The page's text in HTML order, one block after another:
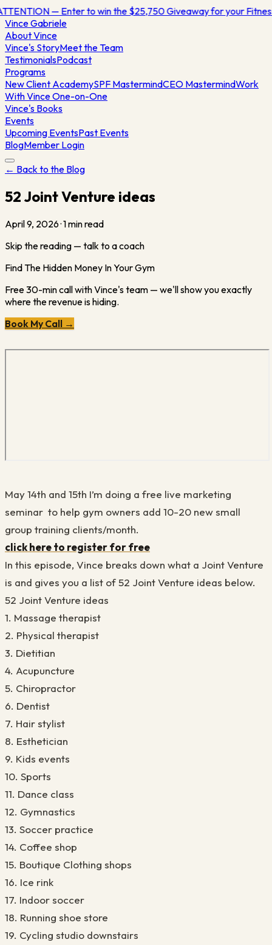
— Enter to win the $25,750 Giveaway for your
VinceGabriele
About Vince
Vince's StoryMeet the Team
TestimonialsPodcast
Programs
New Client AcademySPF MastermindCEO MastermindWork
With Vince One-on-One
Vince's Books
Events
Upcoming EventsPast Events
BlogMember Login
← Back to the Blog
52 Joint Venture ideas
April 9, 2026·1min read
Skip the reading — talk to a coach
Find The Hidden Money In Your Gym
Free 30-min call with Vince's team — we'll show you exactly
where the revenue is hiding.
Book My Call →
May 14th and 15th I’m doing a free live marketing
seminar to help gym owners add 10-20 new small
group training clients/month.
click here to register for free
In this episode, Vince breaks down what a Joint Venture
is and gives you a list of 52 Joint Venture ideas below.
52 Joint Venture ideas
1. Massage therapist
2. Physical therapist
3. Dietitian
4. Acupuncture
5. Chiropractor
6. Dentist
7. Hair stylist
8. Esthetician
9. Kids events
10. Sports
11. Dance class
12. Gymnastics
13. Soccer practice
14. Coffee shop
15. Boutique Clothing shops
16. Ice rink
17. Indoor soccer
18. Running shoe store
19. Cycling studio downstairs